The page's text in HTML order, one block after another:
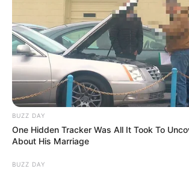
BUZZ DAY
One Hidden Tracker Was All It Took To
About His Marriage
BUZZ DAY